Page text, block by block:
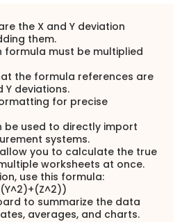
the X and Y deviation
them.
formula must be multiplied
the formula references are
Y deviations.
for precise
be used to directly import
systems.
you to calculate the true
worksheets at once.
use this formula:
to summarize the data
averages, and charts.